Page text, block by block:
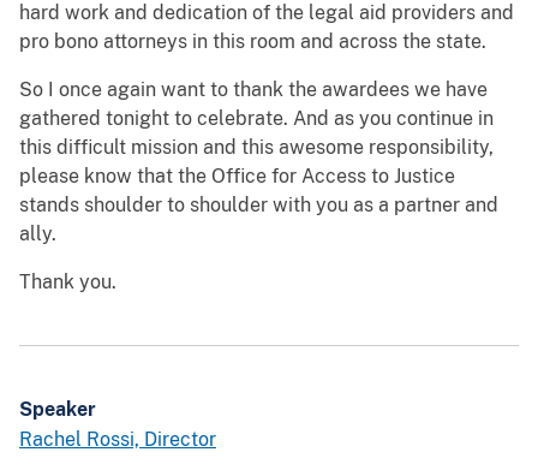
hard work and dedication of the legal aid providers and
pro bono attorneys in this room and across the state.
So I once again want to thank the awardees we have
gathered tonight to celebrate. And as you continue in
this difficult mission and this awesome responsibility,
please know that the Office for Access to Justice
stands shoulder to shoulder with you as a partner and
ally.
Thank you.
Speaker
Rachel Rossi, Director